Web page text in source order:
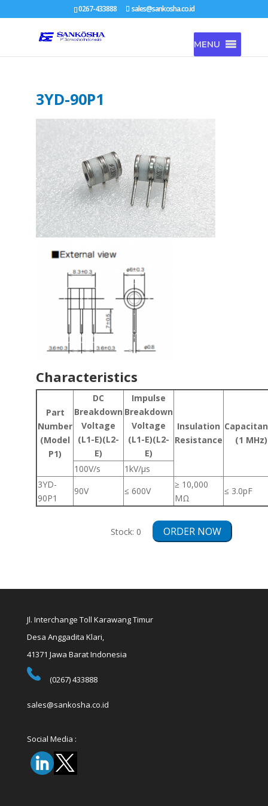
0267-433888 sales@sankosha.co.id
MENU
3YD-90P1
Characteristics
Part
Number
(Model
P1)
DC
Breakdown
Voltage
(L1-E)(L2-
E)
Impulse
Breakdown
Voltage
(L1-E)(L2-
E)
Insulation
Resistance
(1 MHz)
100V/s
1kV/μs
3YD-
90P1
90V ≤ 600V
≥ 10,000
MΩ
≤ 3.0pF
Stock: 0 ORDER NOW
Jl. Interchange Toll Karawang Timur
Desa Anggadita Klari,
41371 Jawa Barat Indonesia
(0267) 433888
sales@sankosha.co.id
Social Media :